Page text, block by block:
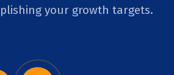
your growth targets.